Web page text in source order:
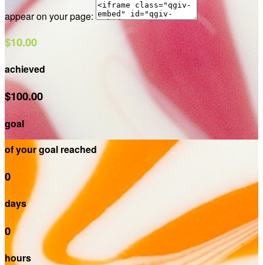
appear on your page:
$10.00
achieved
$100.00
goal
of your goal reached
0
days
0
hours